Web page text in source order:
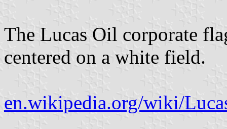
The Lucas Oil corporate
centered on a white field.
en.wikipedia.org/wiki/